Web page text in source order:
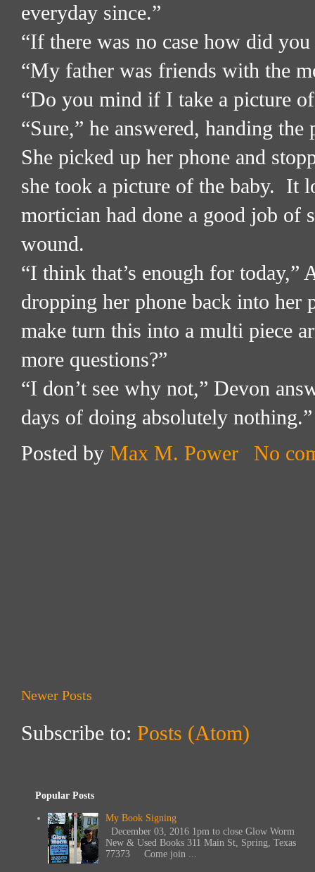
everyday since.”
“If there was no case how did you
“My father was friends with the
“Do you mind if I take a picture
“Sure,” he answered, handing
She picked up her phone and
she took a picture of the baby. It
mortician had done a good job of
wound.
“I think that’s enough for today,”
dropping her phone back into her
make turn this into a multi piece
more questions?”
“I don’t see why not,” Devon
days of doing absolutely nothing.”
Posted by Max M. Power No
Newer Posts
Subscribe to: Posts (Atom)
Popular Posts
My Book Signing
December 03, 2016 1pm to close Glow Worm
New & Used Books 311 Main St, Spring, Texas
77373 Come join ...